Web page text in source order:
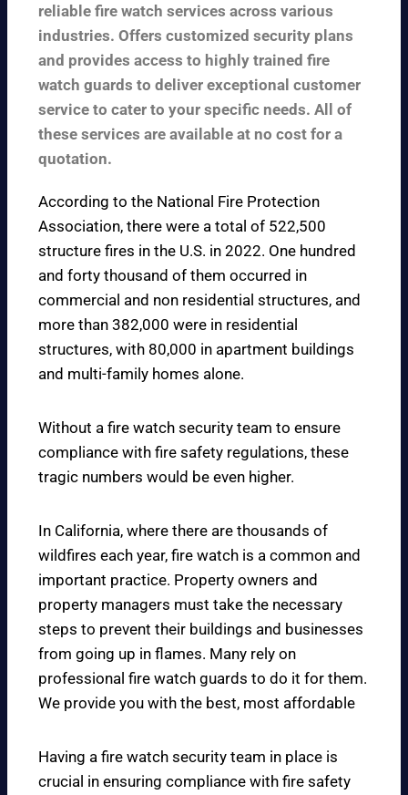
reliable fire watch services across various
industries. Offers customized security plans
and provides access to highly trained fire
watch guards to deliver exceptional customer
service to cater to your specific needs. All of
these services are available at no cost for a
quotation.
According to the National Fire Protection
Association, there were a total of 522,500
structure fires in the U.S. in 2022. One hundred
and forty thousand of them occurred in
commercial and non residential structures, and
more than 382,000 were in residential
structures, with 80,000 in apartment buildings
and multi-family homes alone.
Without a fire watch security team to ensure
compliance with fire safety regulations, these
tragic numbers would be even higher.
In California, where there are thousands of
wildfires each year, fire watch is a common and
important practice. Property owners and
property managers must take the necessary
steps to prevent their buildings and businesses
from going up in flames. Many rely on
professional fire watch guards to do it for them.
We provide you with the best, most affordable
Having a fire watch security team in place is
crucial in ensuring compliance with fire safety